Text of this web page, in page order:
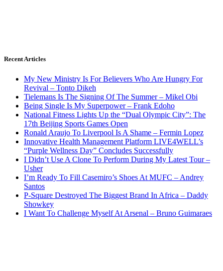
Recent Articles
My New Ministry Is For Believers Who Are Hungry For
Revival – Tonto Dikeh
Tielemans Is The Signing Of The Summer – Mikel Obi
Being Single Is My Superpower – Frank Edoho
National Fitness Lights Up the “Dual Olympic City”: The
17th Beijing Sports Games Open
Ronald Araujo To Liverpool Is A Shame – Fermin Lopez
Innovative Health Management Platform LIVE4WELL’s
“Purple Wellness Day” Concludes Successfully
I Didn’t Use A Clone To Perform During My Latest Tour –
Usher
I’m Ready To Fill Casemiro’s Shoes At MUFC – Andrey
Santos
P-Square Destroyed The Biggest Brand In Africa – Daddy
Showkey
I Want To Challenge Myself At Arsenal – Bruno Guimaraes